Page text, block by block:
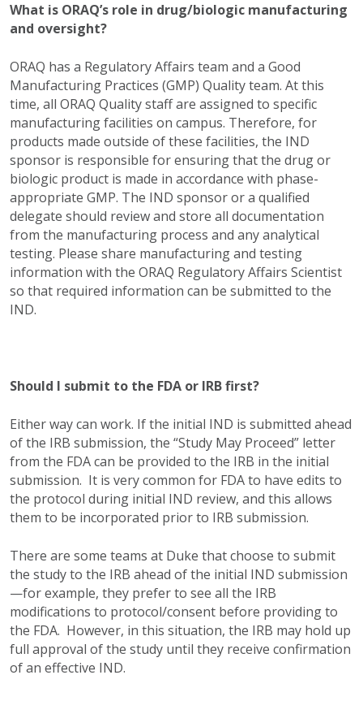
What is ORAQ’s role in drug/biologic manufacturing
and oversight?
ORAQ has a Regulatory Affairs team and a Good
Manufacturing Practices (GMP) Quality team. At this
time, all ORAQ Quality staff are assigned to specific
manufacturing facilities on campus. Therefore, for
products made outside of these facilities, the IND
sponsor is responsible for ensuring that the drug or
biologic product is made in accordance with phase-
appropriate GMP. The IND sponsor or a qualified
delegate should review and store all documentation
from the manufacturing process and any analytical
testing. Please share manufacturing and testing
information with the ORAQ Regulatory Affairs Scientist
so that required information can be submitted to the
IND.
Should I submit to the FDA or IRB first?
Either way can work. If the initial IND is submitted ahead
of the IRB submission, the “Study May Proceed” letter
from the FDA can be provided to the IRB in the initial
submission. It is very common for FDA to have edits to
the protocol during initial IND review, and this allows
them to be incorporated prior to IRB submission.
There are some teams at Duke that choose to submit
the study to the IRB ahead of the initial IND submission
—for example, they prefer to see all the IRB
modifications to protocol/consent before providing to
the FDA. However, in this situation, the IRB may hold up
full approval of the study until they receive confirmation
of an effective IND.